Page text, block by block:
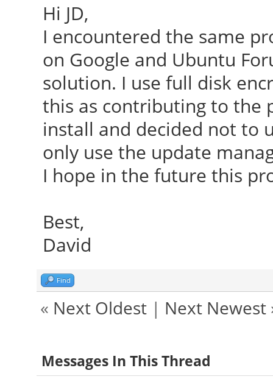
Hi JD,
I encountered the same
on Google and Ubuntu
solution. I use full disk
this as contributing to the
install and decided not to
only use the update
I hope in the future this
Best,
David
Find
« Next Oldest| Next Newest
Messages In This Thread